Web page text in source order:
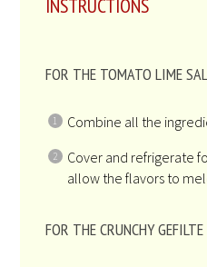
INSTRUCTIONS
FOR THE TOMATO LIME
Combine all the
Cover and refrigerate
allow the flavors to
FOR THE CRUNCHY